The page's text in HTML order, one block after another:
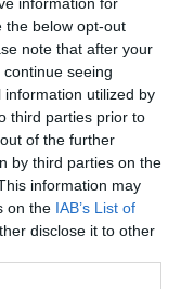
the below opt-out
note that after your
seeing
utilized by
third parties prior to
of the further
by third parties on the
information may
on the IAB’s List of
disclose it to other
road as it winds
is available
The reserve
immediately
trail leads you
Please do not
NGR: SO
station is